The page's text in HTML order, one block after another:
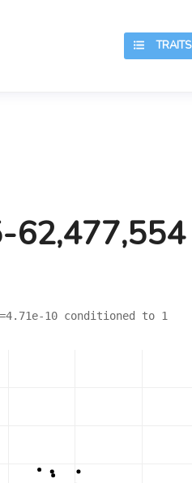
TRAITS
62,477,554
10 conditioned to 1